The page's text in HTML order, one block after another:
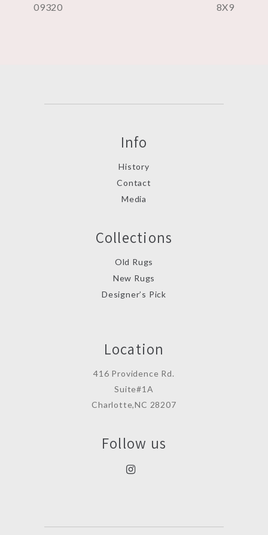
09320 8X9
Info
History
Contact
Media
Collections
Old Rugs
New Rugs
Designer’s Pick
Location
416 Providence Rd.
Suite#1A
Charlotte,NC 28207
Follow us